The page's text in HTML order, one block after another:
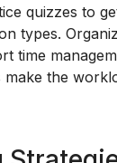
quizzes to
types.
time
make the